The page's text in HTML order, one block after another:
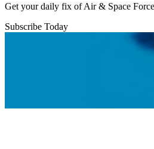
Get your daily fix of Air & Space
Subscribe Today